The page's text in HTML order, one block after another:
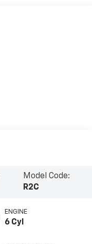
Model Code:
R2C
ENGINE
6 Cyl